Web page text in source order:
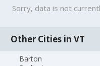
Sorry, data is not
Other Cities in VT
Barton